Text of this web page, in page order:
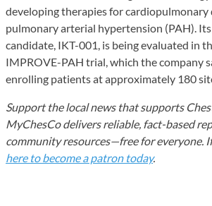
developing therapies for cardiopulmonary
pulmonary arterial hypertension (PAH).
candidate, IKT-001, is being evaluated in
IMPROVE-PAH trial, which the company
enrolling patients at approximately 180
Support the local news that supports
MyChesCo delivers reliable, fact-based
community resources—free for everyone.
here to become a patron today.